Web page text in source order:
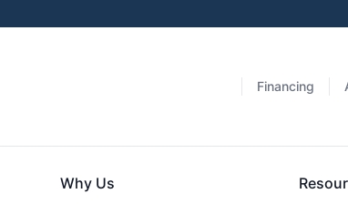
Financing
Why Us